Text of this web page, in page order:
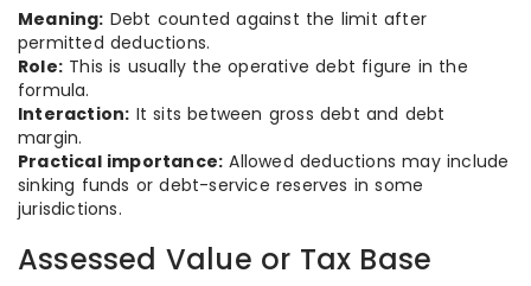
Meaning: Debt counted against the limit after
permitted deductions.
Role: This is usually the operative debt figure in the
formula.
Interaction: It sits between gross debt and debt
margin.
Practical importance: Allowed deductions may include
sinking funds or debt-service reserves in some
jurisdictions.
Assessed Value or Tax Base